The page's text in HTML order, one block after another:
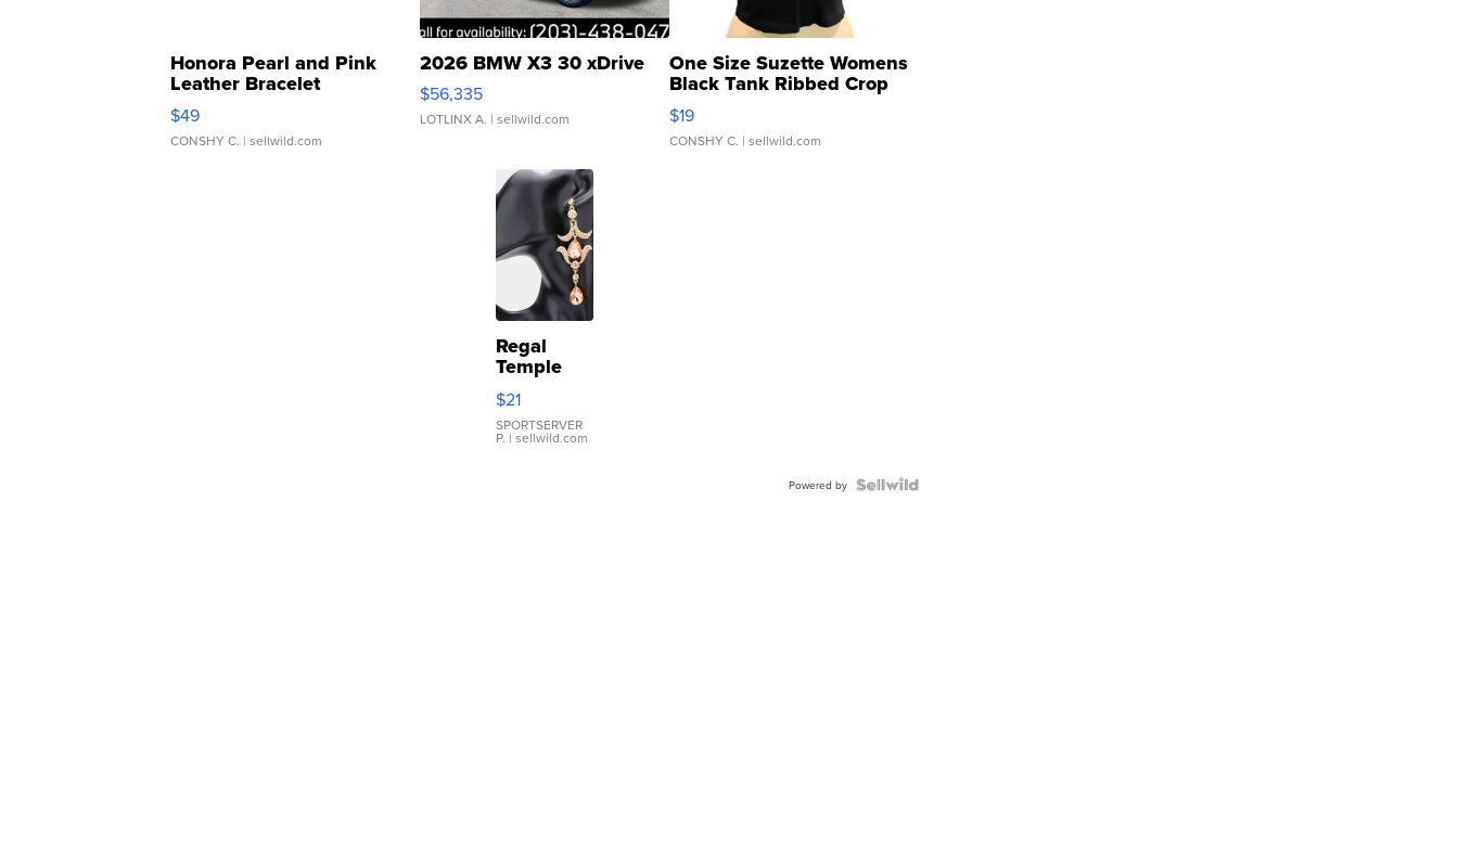
Honora Pearl and Pink
Leather Bracelet
Adjustable Buckle Clo...
$49
CONSHY C. | sellwild.com
2026 BMW X3 30 xDrive
$56,335
LOTLINX A. | sellwild.com
One Size Suzette Womens
Black Tank Ribbed Crop
Asymmetrical ...
$19
CONSHY C. | sellwild.com
Regal
Temple
Droplet
Earrings
$21
SPORTSERVER
P. | sellwild.com
Powered by